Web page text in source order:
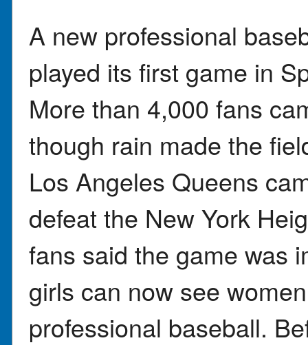
A new professional
played its first game in
More than 4,000 fans
though rain made the
Los Angeles Queens
defeat the New York
fans said the game was
girls can now see
professional baseball.